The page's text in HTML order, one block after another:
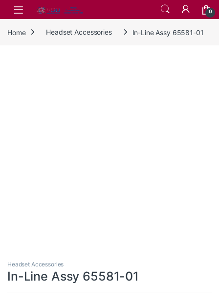
Skip to navigation
Skip to content
0
Home Headset Accessories In-Line Assy 65581-01
Headset Accessories
In-Line Assy 65581-01